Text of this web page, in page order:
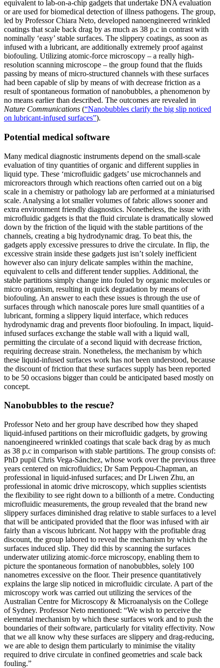
equivalent to lab-on-a-chip gadgets that undertake DNA evaluation
or are used for biomedical detection of illness pathogens. The group,
led by Professor Chiara Neto, developed nanoengineered wrinkled
coatings that scale back drag by as much as 38 p.c in contrast with
nominally ‘easy’ stable surfaces. The slippery coatings, as soon as
infused with a lubricant, are additionally extremely proof against
biofouling. Utilizing atomic-force microscopy – a really high-
resolution scanning microscope – the group found that the fluids
passing by means of micro-structured channels with these surfaces
had been capable of slip by means of with decrease friction as a
result of spontaneous formation of nanobubbles, a phenomenon by
no means earlier than described. The outcomes are revealed in
Nature Communications (“Nanobubbles clarify the big slip noticed
on lubricant-infused surfaces”).
Potential medical software
Many medical diagnostic instruments depend on the small-scale
evaluation of tiny quantities of organic and different supplies in
liquid type. These ‘microfluidic gadgets’ use microchannels and
microreactors through which reactions often carried out on a big
scale in a chemistry or pathology lab are performed at a miniaturised
scale. Analysing a lot smaller volumes of fabric allows sooner and
extra environment friendly diagnostics. Nonetheless, the issue with
microfluidic gadgets is that the fluid circulate is dramatically slowed
down by the friction of the liquid with the stable partitions of the
channels, creating a big hydrodynamic drag. To beat this, the
gadgets apply excessive pressures to drive the circulate. In flip, the
excessive strain inside these gadgets just isn’t solely inefficient
however also can injury delicate samples within the machine,
equivalent to cells and different tender supplies. Additional, the
stable partitions simply change into fouled by organic molecules or
micro organism, resulting in quick degradation by means of
biofouling. An answer to each these issues is through the use of
surfaces through which nanoscale pores lure small quantities of a
lubricant, forming a slippery liquid interface, which reduces
hydrodynamic drag and prevents floor biofouling. In impact, liquid-
infused surfaces exchange the stable wall with a liquid wall,
permitting the circulate of a second liquid with decrease friction,
requiring decrease strain. Nonetheless, the mechanism by which
these liquid-infused surfaces work has not been understood, because
the discount of friction that these surfaces supply has been reported
to be 50 occasions bigger than could be anticipated based mostly on
concept.
Nanobubbles to the rescue?
Professor Neto and her group have described how they shaped
liquid-infused partitions on their microfluidic gadgets, by growing
nanoengineered wrinkled coatings that scale back drag by as much
as 38 p.c in comparison with stable partitions. The group consists of:
PhD pupil Chris Vega-Sánchez, whose work over the previous three
years centered on microfluidics; Dr Sam Peppou-Chapman, an
professional in liquid-infused surfaces; and Dr Liwen Zhu, an
professional in atomic drive microscopy, which supplies scientists
the flexibility to see right down to a billionth of a metre. Conducting
microfluidic measurements, the group revealed that the brand new
slippery surfaces diminished drag relative to stable surfaces to a level
that will be anticipated provided that the floor was infused with air
fairly than a viscous lubricant. Not happy with the profitable drag
discount, the group labored to reveal the mechanism by which the
surfaces induced slip. They did this by scanning the surfaces
underwater utilizing atomic-force microscopy, enabling them to
picture the spontaneous formation of nanobubbles, solely 100
nanometres excessive on the floor. Their presence quantitatively
explains the large slip noticed in microfluidic circulate. A part of the
microscopy work was carried out utilizing the services of the
Australian Centre for Microscopy & Microanalysis on the College
of Sydney. Professor Neto mentioned: “We wish to perceive the
elemental mechanism by which these surfaces work and to push the
boundaries of their software, particularly for vitality effectivity. Now
that we all know why these surfaces are slippery and drag-reducing,
we are able to design them particularly to minimise the vitality
required to drive circulate in confined geometries and scale back
fouling.”